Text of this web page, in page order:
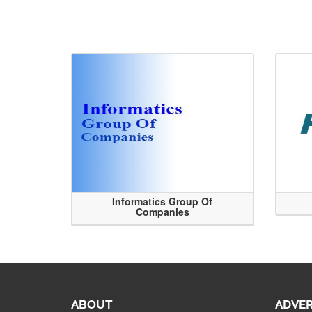
Informatics Group Of
Companies
ABOUT